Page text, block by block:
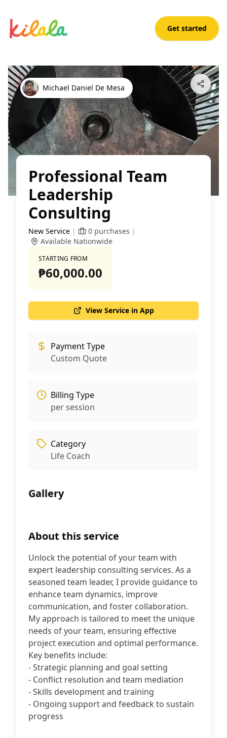
Get started
Open App
Michael Daniel De Mesa
Professional Team
Leadership
Consulting
New Service | 0 purchases |
Available Nationwide
STARTING FROM
₱60,000.00
View Service in App
Payment Type
Custom Quote
Billing Type
per session
Category
Life Coach
Gallery
About this service
Unlock the potential of your team with
expert leadership consulting services. As a
seasoned team leader, I provide guidance to
enhance team dynamics, improve
communication, and foster collaboration.
My approach is tailored to meet the unique
needs of your team, ensuring effective
project execution and optimal performance.
Key benefits include:
- Strategic planning and goal setting
- Conflict resolution and team mediation
- Skills development and training
- Ongoing support and feedback to sustain
progress